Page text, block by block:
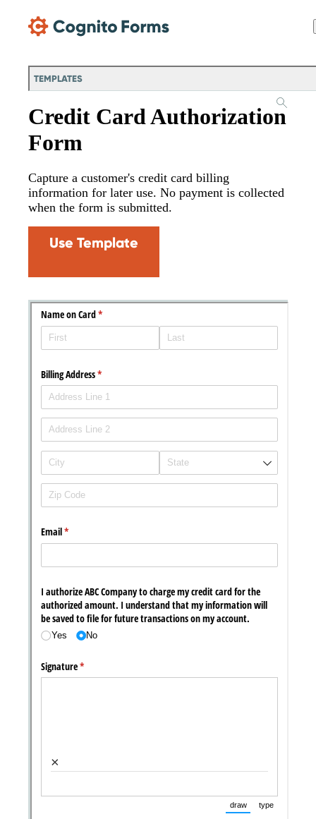
TEMPLATES
Credit Card Authorization
Form
Capture a customer's credit card billing
information for later use. No payment is collected
when the form is submitted.
Use Template
New
Chat
Cognito
Forms
Support
Messages may be
support purposes in
with our